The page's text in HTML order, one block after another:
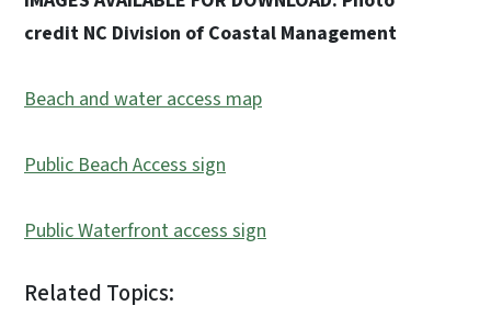
credit NC Division of Coastal Management
Beach and water access map
Public Beach Access sign
Public Waterfront access sign
Related Topics: